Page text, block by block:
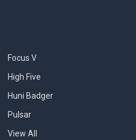
Focus V
High Five
Huni Badger
Pulsar
View All